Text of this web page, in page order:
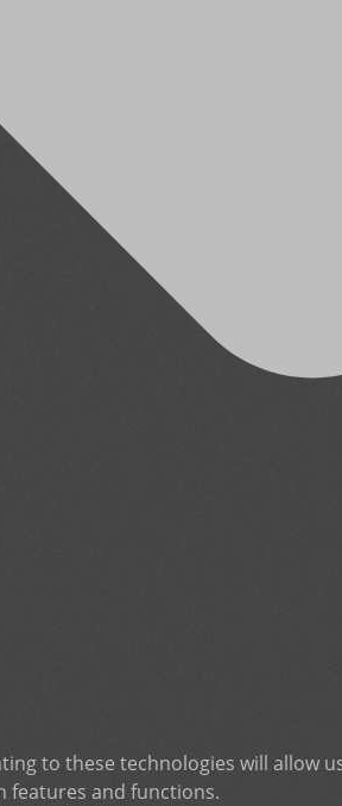
to these technologies will allow
features and functions.